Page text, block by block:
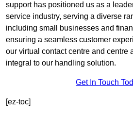
support has positioned us as a
service industry, serving a diverse
including small businesses and
ensuring a seamless customer
our virtual contact centre and centre
integral to our handling solution.
Get In Touch
[ez-toc]